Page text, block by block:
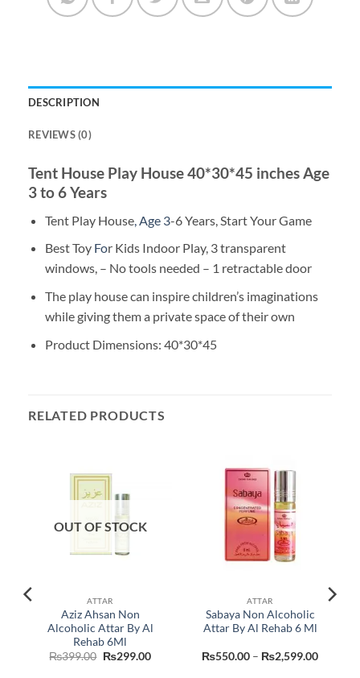
DESCRIPTION
REVIEWS (0)
Tent House Play House 40*30*45 inches Age
3 to 6 Years
Tent Play House, Age 3-6 Years, Start Your Game
Best Toy For Kids Indoor Play, 3 transparent
windows, – No tools needed – 1 retractable door
The play house can inspire children’s imaginations
while giving them a private space of their own
Product Dimensions: 40*30*45
RELATED PRODUCTS
OUT OF STOCK
ATTAR
Aziz Ahsan Non
Alcoholic Attar By Al
Rehab 6Ml
₨399.00 Original
₨299.00Current
ATTAR
Sabaya Non Alcoholic
Attar By Al Rehab 6 Ml
₨550.00 – ₨2,599.00Price